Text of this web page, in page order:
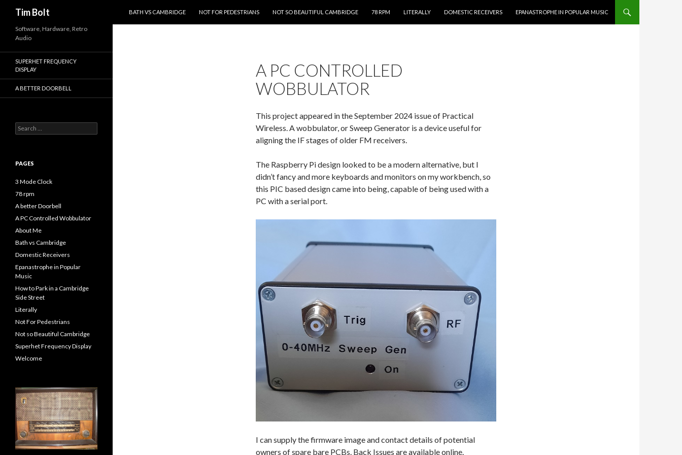
Tim Bolt
BATH VS CAMBRIDGE
NOT FOR PEDESTRIANS NOT SO BEAUTIFUL CAMBRIDGE 78 RPM LITERALLY DOMESTIC RECEIVERS EPANASTROPHE IN POPULAR MUSIC
A PC CONTROLLED
WOBBULATOR
This project appeared in the September 2024 issue of Practical
Wireless. A wobbulator, or Sweep Generator is a device useful for
aligning the IF stages of older FM receivers.
The Raspberry Pi design looked to be a modern alternative, but I
didn’t fancy and more keyboards and monitors on my workbench, so
this PIC based design came into being, capable of being used with a
PC with a serial port.
I can supply the firmware image and contact details of potential
owners of spare bare PCBs. Back Issues are available online.
Software, Hardware, Retro
Audio
SUPERHET FREQUENCY
DISPLAY
A BETTER DOORBELL
Search
for:
PAGES
3 Mode Clock
78 rpm
A better Doorbell
A PC Controlled Wobbulator
About Me
Bath vs Cambridge
Domestic Receivers
Epanastrophe in Popular
Music
How to Park in a Cambridge
Side Street
Literally
Not For Pedestrians
Not so Beautiful Cambridge
Superhet Frequency Display
Welcome